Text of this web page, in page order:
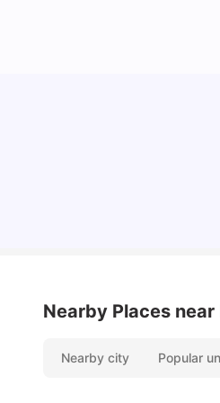
Nearby Places near
Nearby city Popular